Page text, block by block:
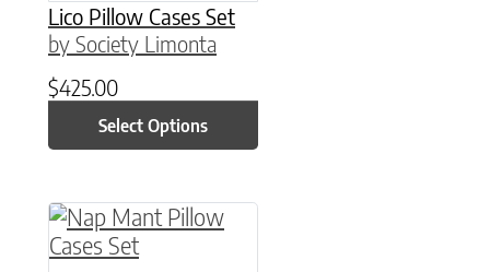
Lico Pillow Cases Set
by Society Limonta
$425.00
Select Options
This product has multiple variants. The